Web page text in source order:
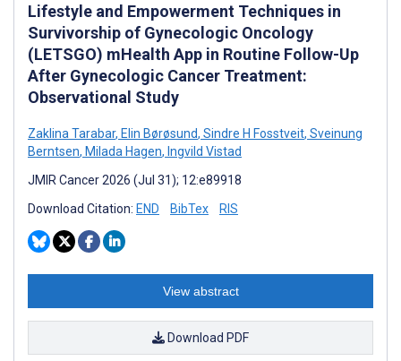
Lifestyle and Empowerment Techniques in
Survivorship of Gynecologic Oncology
(LETSGO) mHealth App in Routine Follow-Up
After Gynecologic Cancer Treatment:
Observational Study
Zaklina Tarabar, Elin Børøsund, Sindre H Fosstveit, Sveinung
Berntsen, Milada Hagen, Ingvild Vistad
JMIR Cancer 2026 (Jul 31); 12:e89918
Download Citation: END BibTex RIS
View abstract
Download PDF